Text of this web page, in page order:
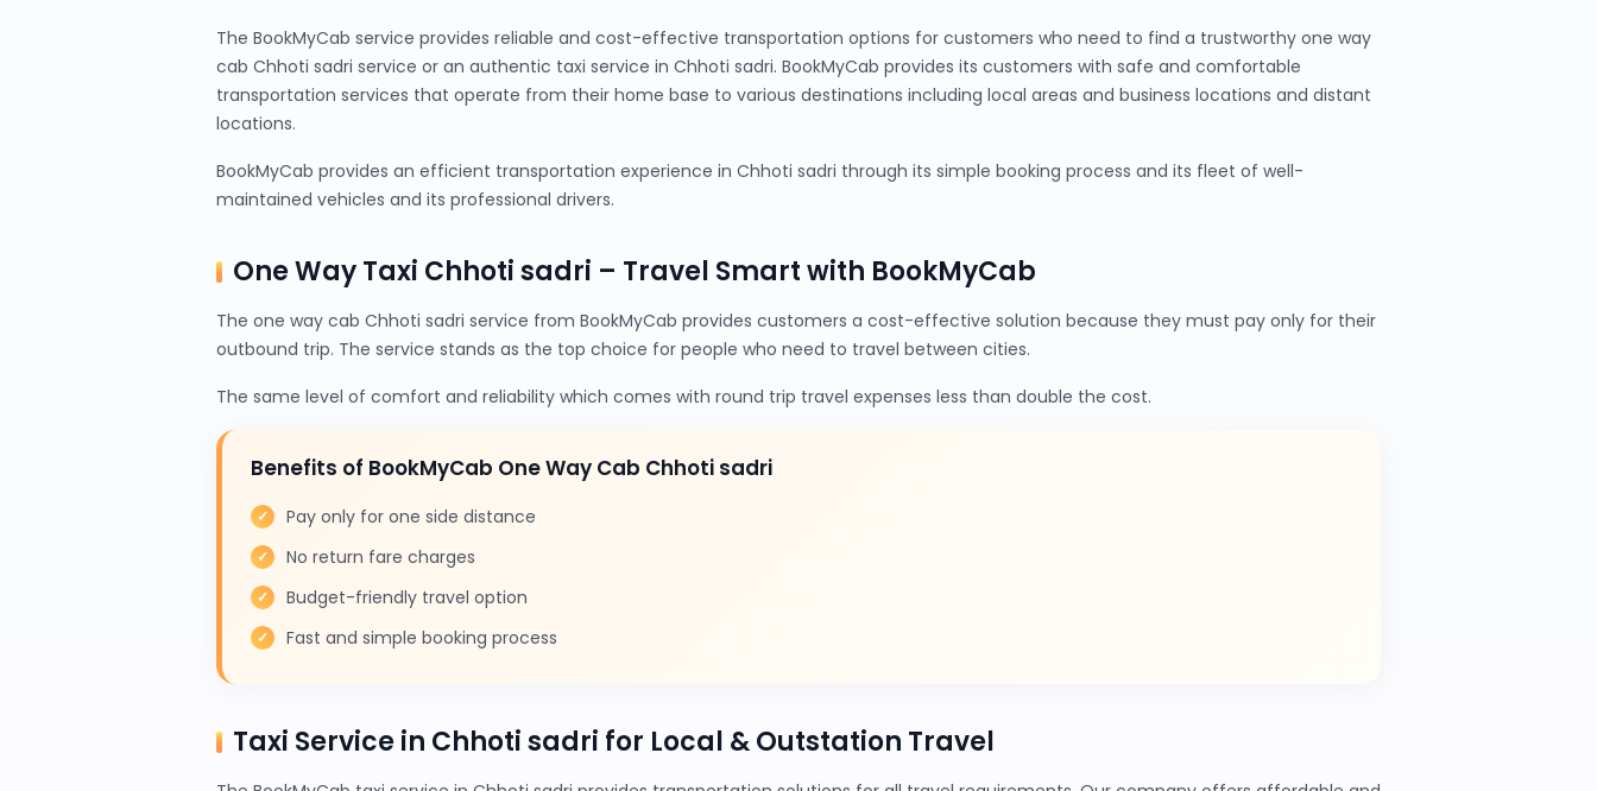
The BookMyCab service provides reliable and cost-effective transportation options for customers who need to find a trustworthy one way
cab Chhoti sadri service or an authentic taxi service in Chhoti sadri. BookMyCab provides its customers with safe and comfortable
transportation services that operate from their home base to various destinations including local areas and business locations and distant
locations.
BookMyCab provides an efficient transportation experience in Chhoti sadri through its simple booking process and its fleet of well-
maintained vehicles and its professional drivers.
One Way Taxi Chhoti sadri – Travel Smart with BookMyCab
The one way cab Chhoti sadri service from BookMyCab provides customers a cost-effective solution because they must pay only for their
outbound trip. The service stands as the top choice for people who need to travel between cities.
The same level of comfort and reliability which comes with round trip travel expenses less than double the cost.
Benefits of BookMyCab One Way Cab Chhoti sadri
Pay only for one side distance
No return fare charges
Budget-friendly travel option
Fast and simple booking process
Taxi Service in Chhoti sadri for Local & Outstation Travel